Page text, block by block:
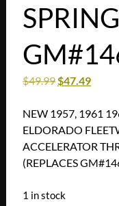
$49.99$47.49
NEW 1957, 1961
ELDORADO
ACCELERATOR
(REPLACES
1 in stock